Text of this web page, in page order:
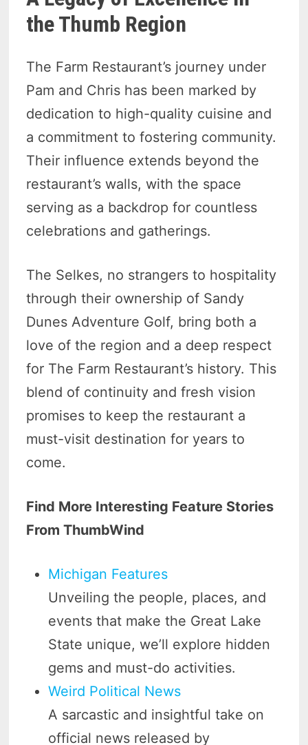
the Thumb Region
The Farm Restaurant’s journey under
Pam and Chris has been marked by
dedication to high-quality cuisine and
a commitment to fostering community.
Their influence extends beyond the
restaurant’s walls, with the space
serving as a backdrop for countless
celebrations and gatherings.
The Selkes, no strangers to hospitality
through their ownership of Sandy
Dunes Adventure Golf, bring both a
love of the region and a deep respect
for The Farm Restaurant’s history. This
blend of continuity and fresh vision
promises to keep the restaurant a
must-visit destination for years to
come.
Find More Interesting Feature Stories
From ThumbWind
Michigan Features
Unveiling the people, places, and
events that make the Great Lake
State unique, we’ll explore hidden
gems and must-do activities.
Weird Political News
A sarcastic and insightful take on
official news released by